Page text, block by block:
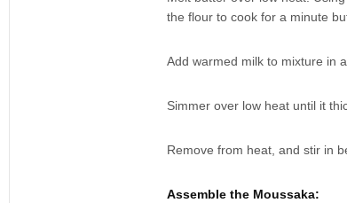
the flour to cook for a minute
Add warmed milk to mixture in
Simmer over low heat until it
Remove from heat, and stir in
Assemble the Moussaka: